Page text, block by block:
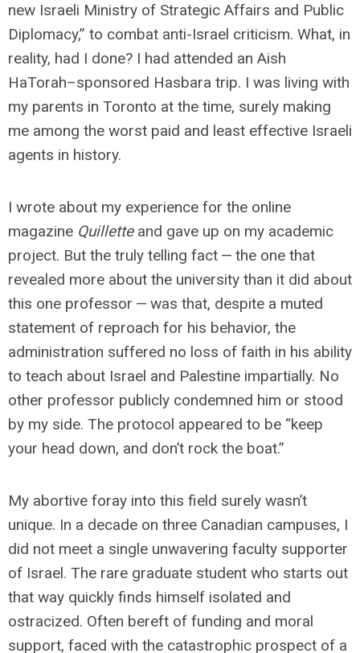
new Israeli Ministry of Strategic Affairs and Public
Diplomacy,” to combat anti-Israel criticism. What, in
reality, had I done? I had attended an Aish
HaTorah–sponsored Hasbara trip. I was living with
my parents in Toronto at the time, surely making
me among the worst paid and least effective Israeli
agents in history.
I wrote about my experience for the online
magazine Quilletteand gave up on my academic
project. But the truly telling fact — the one that
revealed more about the university than it did about
this one professor — was that, despite a muted
statement of reproach for his behavior, the
administration suffered no loss of faith in his ability
to teach about Israel and Palestine impartially. No
other professor publicly condemned him or stood
by my side. The protocol appeared to be “keep
your head down, and don’t rock the boat.”
My abortive foray into this field surely wasn’t
unique. In a decade on three Canadian campuses, I
did not meet a single unwavering faculty supporter
of Israel. The rare graduate student who starts out
that way quickly finds himself isolated and
ostracized. Often bereft of funding and moral
support, faced with the catastrophic prospect of a